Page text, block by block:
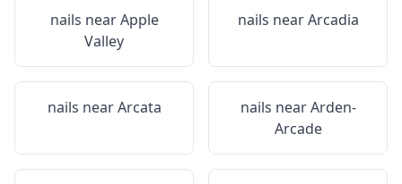
nails nearApple
Valley
nails nearArcadia
nails nearArcata nails nearArden-
Arcade